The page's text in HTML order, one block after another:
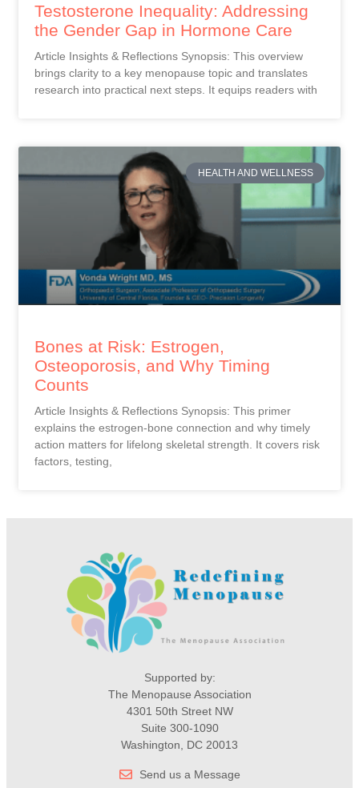
Testosterone Inequality: Addressing
the Gender Gap in Hormone Care
Article Insights & Reflections Synopsis: This overview
brings clarity to a key menopause topic and translates
research into practical next steps. It equips readers with
HEALTH AND WELLNESS
Bones at Risk: Estrogen,
Osteoporosis, and Why Timing
Counts
Article Insights & Reflections Synopsis: This primer
explains the estrogen-bone connection and why timely
action matters for lifelong skeletal strength. It covers risk
factors, testing,
Supported by:
The Menopause Association
4301 50th Street NW
Suite 300-1090
Washington, DC 20013
Send us a Message